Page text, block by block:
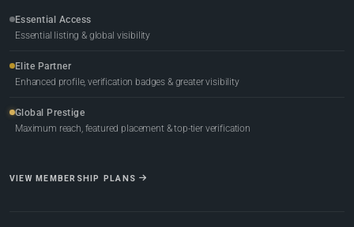
Essential Access
Essential listing & global visibility
Elite Partner
Enhanced profile, verification badges & greater visibility
Global Prestige
Maximum reach, featured placement & top-tier verification
VIEW MEMBERSHIP PLANS